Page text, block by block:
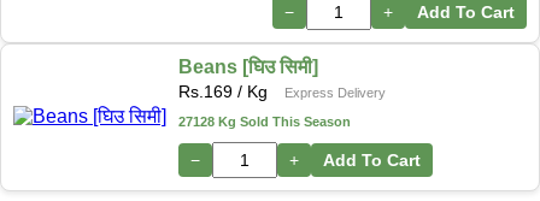
− + Add To Cart
Beans [घिउ सिमी]
Rs. 169 / Kg
Express Delivery
27128 Kg Sold This Season
− + Add To Cart